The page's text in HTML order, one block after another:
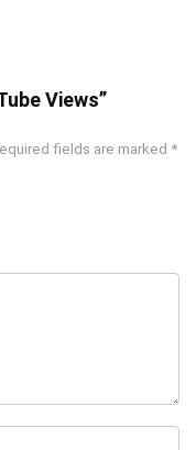
Views”
fields are marked *